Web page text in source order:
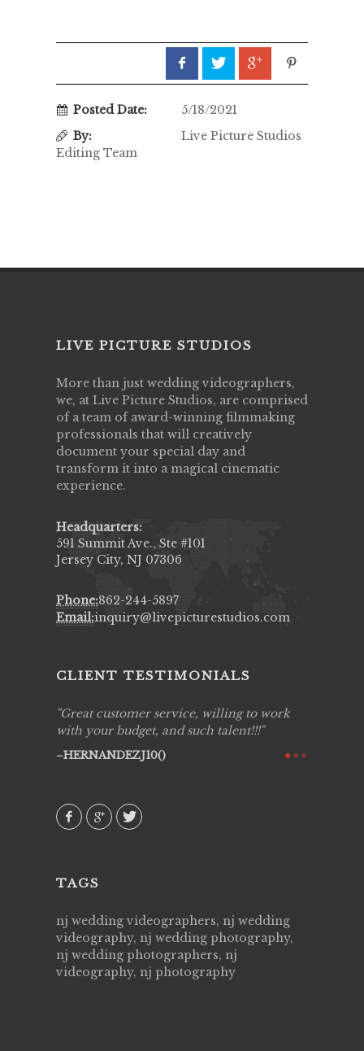
Posted Date:
5/18/2021
By:
Live Picture Studios
Editing Team
LIVE PICTURE STUDIOS
More than just wedding videographers,
we, at Live Picture Studios, are comprised
of a team of award-winning filmmaking
professionals that will creatively
document your special day and
transform it into a magical cinematic
experience.
Headquarters:
591 Summit Ave., Ste #101
Jersey City, NJ 07306
Phone:862-244-5897
Email:inquiry@livepicturestudios.com
CLIENT TESTIMONIALS
Great customer service, willing to work
with your budget, and such talent!!!
HERNANDEZJ10()
TAGS
nj wedding videographers, nj wedding
videography, nj wedding photography,
nj wedding photographers, nj
videography, nj photography